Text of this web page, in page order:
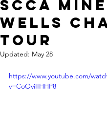
SCCA
Wells
Tour
Updated: May 28
https://www.youtube.com/
v=CoOviIIHHP8